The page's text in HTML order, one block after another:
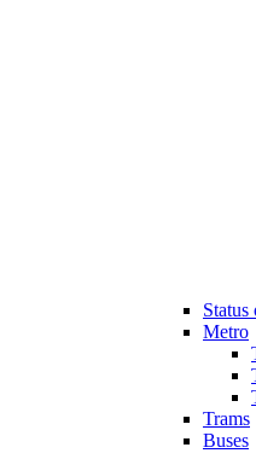
Status
Metro
Trams
Buses